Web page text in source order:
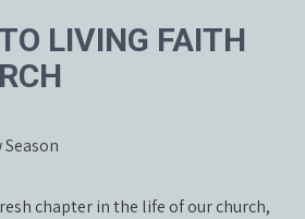
LIVING FAITH
Season
chapter in the life of our church,